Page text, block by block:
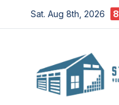
to
Sat. Aug 8th, 2026